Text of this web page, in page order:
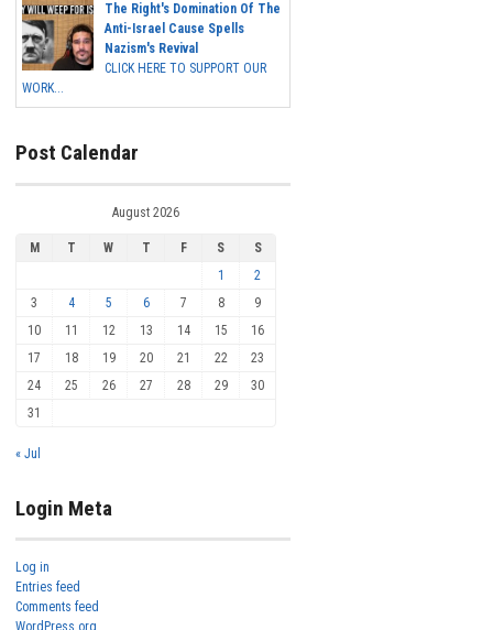
The Right's Domination Of The
Anti-Israel Cause Spells
Nazism's Revival
CLICK HERE TO SUPPORT OUR
WORK...
Post Calendar
August 2026
M T W T F S
S
1
2
3
4 5 6 7 8
9
10
11 12 13 14 15
16
17
18 19 20 21 22
23
24
25 26 27 28 29
30
31
« Jul
Login Meta
Log in
Entries feed
Comments feed
WordPress.org